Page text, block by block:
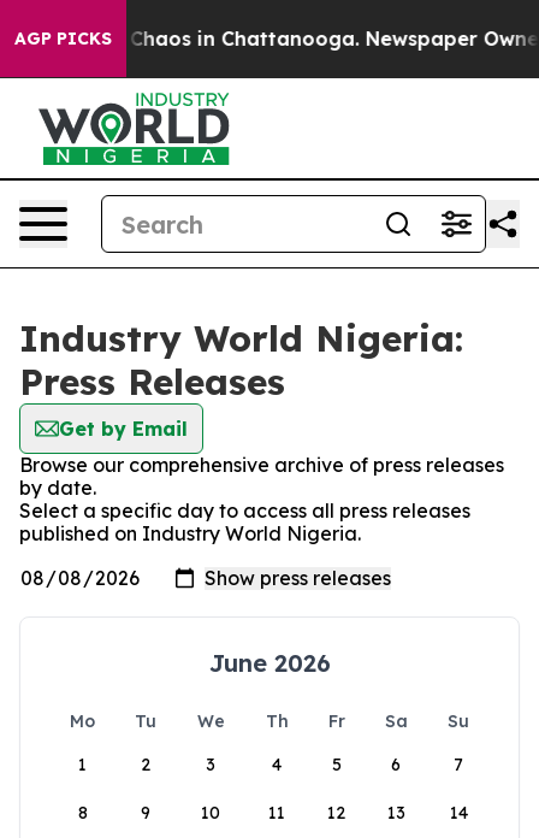
AGP PICKS
Collapse Chaos in Chattanooga. Newspaper
Industry World Nigeria:
Press Releases
Get by Email
Browse our comprehensive archive of press releases
by date.
Select a specific day to access all press releases
published on Industry World Nigeria.
June 2026
Mo Tu We Th Fr Sa
Su
1
2 3 4 5 6 7
8 9 10 11 12 13 14